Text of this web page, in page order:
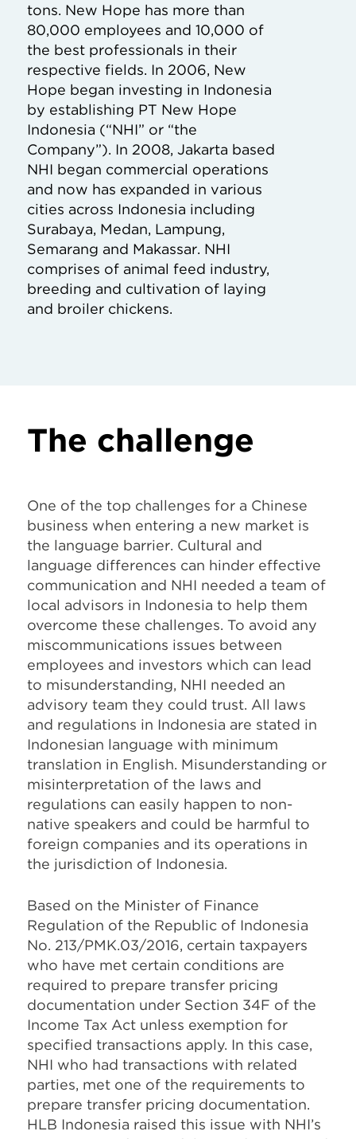
tons. New Hope has more than
80,000 employees and 10,000 of
the best professionals in their
respective fields. In 2006, New
Hope began investing in Indonesia
by establishing PT New Hope
Indonesia (“NHI” or “the
Company”). In 2008, Jakarta based
NHI began commercial operations
and now has expanded in various
cities across Indonesia including
Surabaya, Medan, Lampung,
Semarang and Makassar. NHI
comprises of animal feed industry,
breeding and cultivation of laying
and broiler chickens.
The challenge
One of the top challenges for a Chinese
business when entering a new market is
the language barrier. Cultural and
language differences can hinder effective
communication and NHI needed a team of
local advisors in Indonesia to help them
overcome these challenges. To avoid any
miscommunications issues between
employees and investors which can lead
to misunderstanding, NHI needed an
advisory team they could trust. All laws
and regulations in Indonesia are stated in
Indonesian language with minimum
translation in English. Misunderstanding or
misinterpretation of the laws and
regulations can easily happen to non-
native speakers and could be harmful to
foreign companies and its operations in
the jurisdiction of Indonesia.
Based on the Minister of Finance
Regulation of the Republic of Indonesia
No. 213/PMK.03/2016, certain taxpayers
who have met certain conditions are
required to prepare transfer pricing
documentation under Section 34F of the
Income Tax Act unless exemption for
specified transactions apply. In this case,
NHI who had transactions with related
parties, met one of the requirements to
prepare transfer pricing documentation.
HLB Indonesia raised this issue with NHI’s